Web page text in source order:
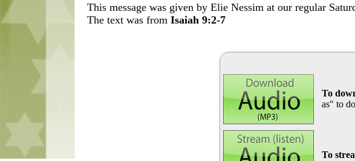
This message was given by Elie Nessim at our regular
The text was fromIsaiah 9:2-7
To
as" to
To